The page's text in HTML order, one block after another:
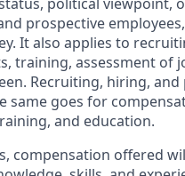
prospective
It also applies to
training, assessment of
Recruiting, hiring,
same goes for
and education.
compensation offered